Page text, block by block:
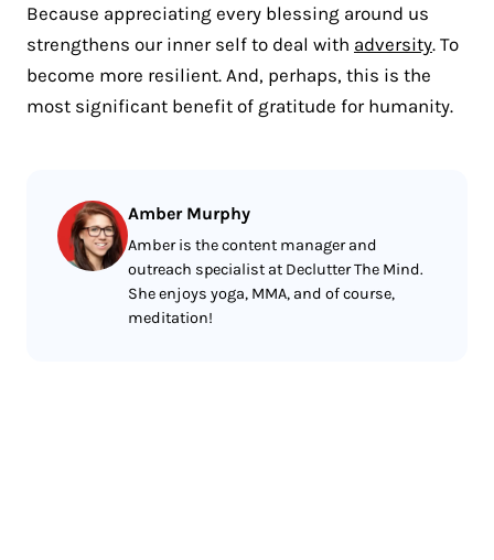
Because appreciating every blessing around us
strengthens our inner self to deal with adversity. To
become more resilient. And, perhaps, this is the
most significant benefit of gratitude for humanity.
Amber Murphy
Amber is the content manager and
outreach specialist at Declutter The Mind.
She enjoys yoga, MMA, and of course,
meditation!